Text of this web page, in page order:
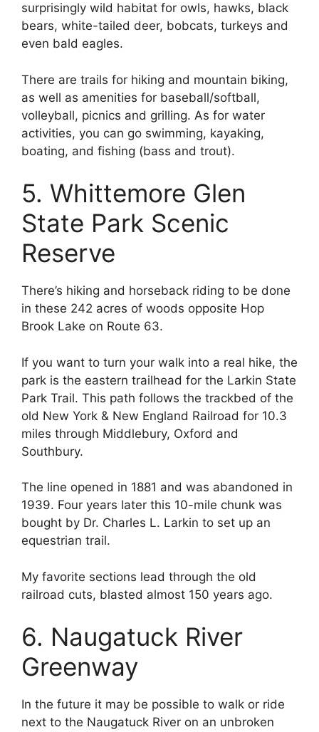
surprisingly wild habitat for owls, hawks, black
bears, white-tailed deer, bobcats, turkeys and
even bald eagles.
There are trails for hiking and mountain biking,
as well as amenities for baseball/softball,
volleyball, picnics and grilling. As for water
activities, you can go swimming, kayaking,
boating, and fishing (bass and trout).
5. Whittemore Glen
State Park Scenic
Reserve
There’s hiking and horseback riding to be done
in these 242 acres of woods opposite Hop
Brook Lake on Route 63.
If you want to turn your walk into a real hike, the
park is the eastern trailhead for the Larkin State
Park Trail. This path follows the trackbed of the
old New York & New England Railroad for 10.3
miles through Middlebury, Oxford and
Southbury.
The line opened in 1881 and was abandoned in
1939. Four years later this 10-mile chunk was
bought by Dr. Charles L. Larkin to set up an
equestrian trail.
My favorite sections lead through the old
railroad cuts, blasted almost 150 years ago.
6. Naugatuck River
Greenway
In the future it may be possible to walk or ride
next to the Naugatuck River on an unbroken